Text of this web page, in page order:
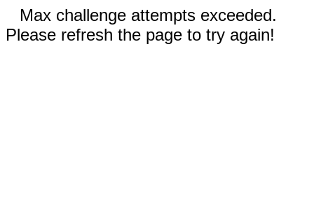
Max challenge attempts exceeded.
Please refresh the page to try again!